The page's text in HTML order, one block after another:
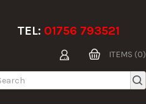
TEL: 01756 793521
ITEMS (0)